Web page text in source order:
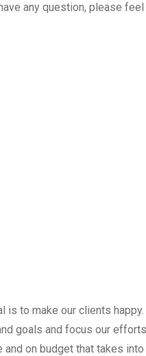
any question, please
is to make our clients
goals and focus our
and on budget that takes